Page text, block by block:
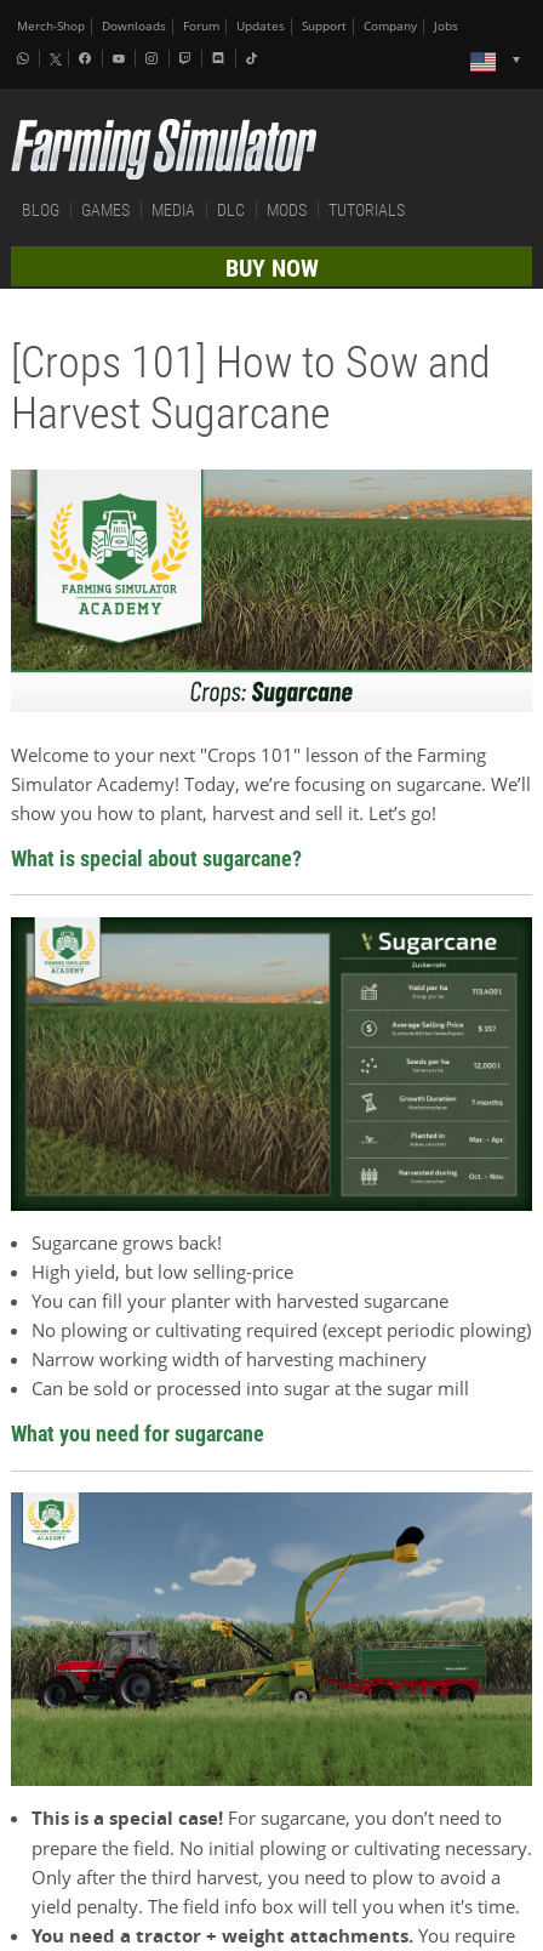
Merch-Shop Downloads Forum Updates Support Company Jobs
BLOG GAMES MEDIA DLC MODS TUTORIALS
BUY NOW
[Crops 101] How to Sow and
Harvest Sugarcane
Welcome to your next "Crops 101" lesson of the Farming
Simulator Academy! Today, we’re focusing on sugarcane. We’ll
show you how to plant, harvest and sell it. Let’s go!
What is special about sugarcane?
Sugarcane grows back!
High yield, but low selling-price
You can fill your planter with harvested sugarcane
No plowing or cultivating required (except periodic plowing)
Narrow working width of harvesting machinery
Can be sold or processed into sugar at the sugar mill
What you need for sugarcane
This is a special case! For sugarcane, you don’t need to
prepare the field. No initial plowing or cultivating necessary.
Only after the third harvest, you need to plow to avoid a
yield penalty. The field info box will tell you when it's time.
You need a tractor + weight attachments.You require